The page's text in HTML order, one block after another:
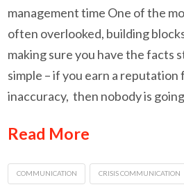
management time One of the
often overlooked, building
making sure you have the facts
simple – if you earn a
inaccuracy, then nobody is
Read More
COMMUNICATION CRISIS COMMUNICATION